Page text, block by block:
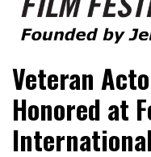
Film
Veteran
Honored at